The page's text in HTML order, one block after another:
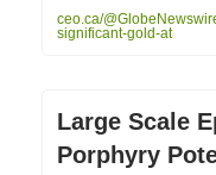
ceo.ca/
significant-gold-at
Large Scale
Porphyry